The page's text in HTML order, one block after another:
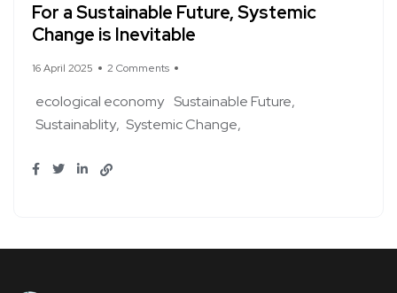
For a Sustainable Future, Systemic
Change is Inevitable
16 April 2025 2 Comments
ecological economy Sustainable Future
Sustainablity Systemic Change